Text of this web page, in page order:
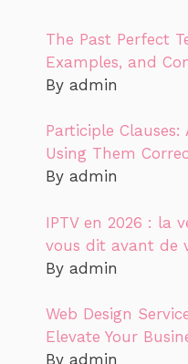
The Past Perfect
Examples, and
By admin
Participle
Using Them
By admin
IPTV en 2026 : la
vous dit avant de
By admin
Web Design
Elevate Your
By admin